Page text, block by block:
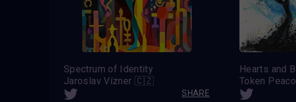
Spectrum of Identity
Jaroslav Vízner 🇨🇿
SHARE
Hearts and
Token